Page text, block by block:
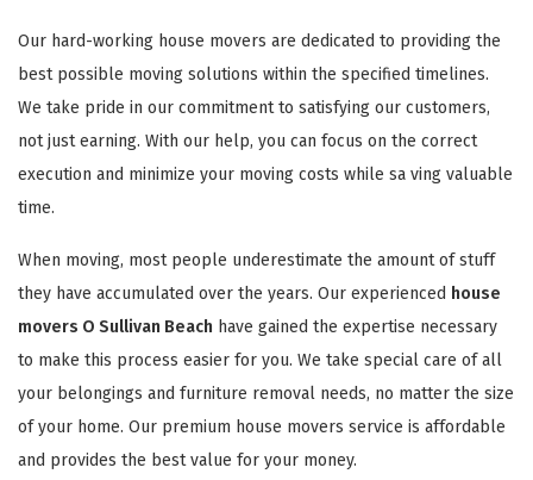
Our hard-working house movers are dedicated to providing the
best possible moving solutions within the specified timelines.
We take pride in our commitment to satisfying our customers,
not just earning. With our help, you can focus on the correct
execution and minimize your moving costs while sa ving valuable
time.
When moving, most people underestimate the amount of stuff
they have accumulated over the years. Our experienced house
movers O Sullivan Beach have gained the expertise necessary
to make this process easier for you. We take special care of all
your belongings and furniture removal needs, no matter the size
of your home. Our premium house movers service is affordable
and provides the best value for your money.